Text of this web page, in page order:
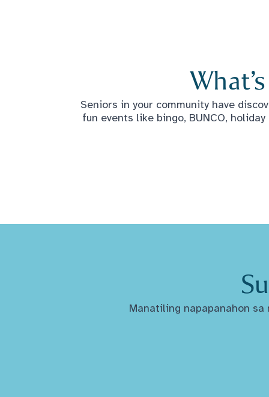
Seniors in your community have
fun events like bingo, BUNCO,
Manatiling napapanahon